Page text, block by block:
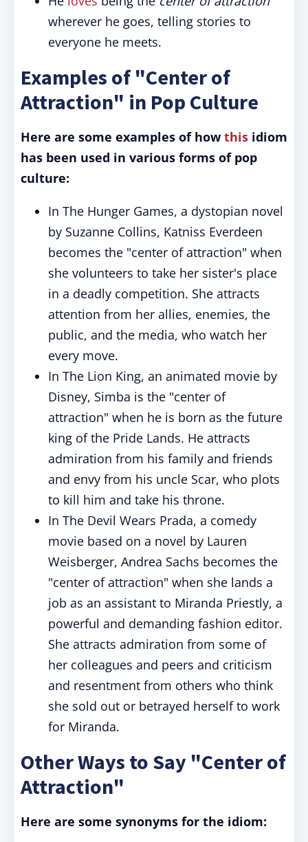
wherever he goes, telling stories to
everyone he meets.
Examples of "Center of
Attraction" in Pop Culture
Here are some examples of howthis idiom
has been used in various forms of pop
culture:
In The Hunger Games, a dystopian novel
by Suzanne Collins, Katniss Everdeen
becomes the "center of attraction" when
she volunteers to take her sister's place
in a deadly competition. She attracts
attention from her allies, enemies, the
public, and the media, who watch her
every move.
In The Lion King, an animated movie by
Disney, Simba is the "center of
attraction" when he is born as the future
king of the Pride Lands. He attracts
admiration from his family and friends
and envy from his uncle Scar, who plots
to kill him and take his throne.
In The Devil Wears Prada, a comedy
movie based on a novel by Lauren
Weisberger, Andrea Sachs becomes the
"center of attraction" when she lands a
job as an assistant to Miranda Priestly, a
powerful and demanding fashion editor.
She attracts admiration from some of
her colleagues and peers and criticism
and resentment from others who think
she sold out or betrayed herself to work
for Miranda.
Other Ways to Say "Center of
Attraction"
Here are some synonyms for the idiom: